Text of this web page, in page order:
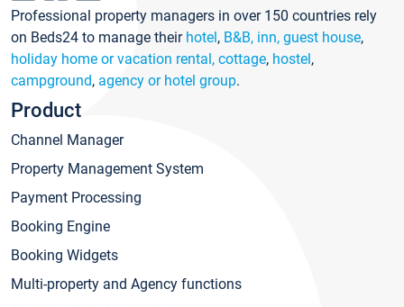
Professional property managers in over 150 countries rely
on Beds24 to manage their hotel, B&B, inn, guest house,
holiday home or vacation rental, cottage, hostel,
campground, agency or hotel group.
Product
Channel Manager
Property Management System
Payment Processing
Booking Engine
Booking Widgets
Multi-property and Agency functions